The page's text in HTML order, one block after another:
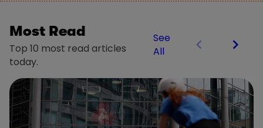
Most Read
Top 10 most read articles
today.
See
All